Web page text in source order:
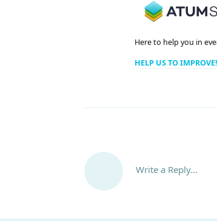
Here to help you in
HELP US TO IMPROVE!
Write a Reply...